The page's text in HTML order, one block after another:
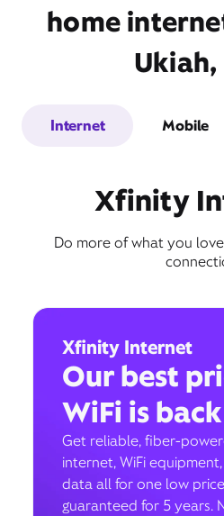
home
Ukiah,
Internet Mobile
Xfinity
Do more of what you
Xfinity Internet
Our best
WiFi is back
Get reliable, fiber-
internet, WiFi
data all for one low price
guaranteed for 5 years.